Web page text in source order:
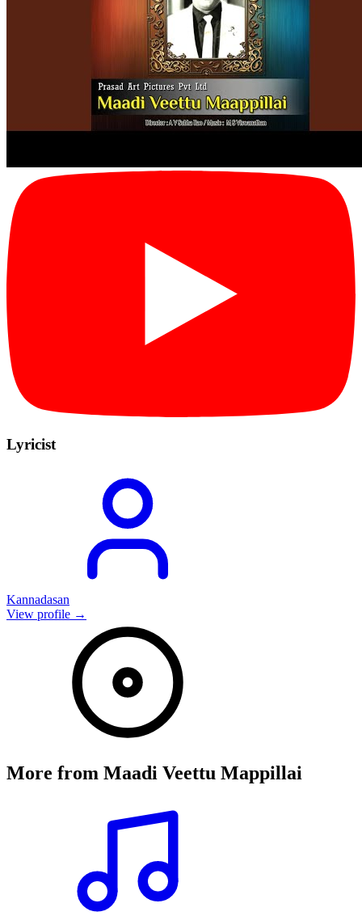
Lyricist
Kannadasan
View profile →
More from Maadi Veettu Mappillai